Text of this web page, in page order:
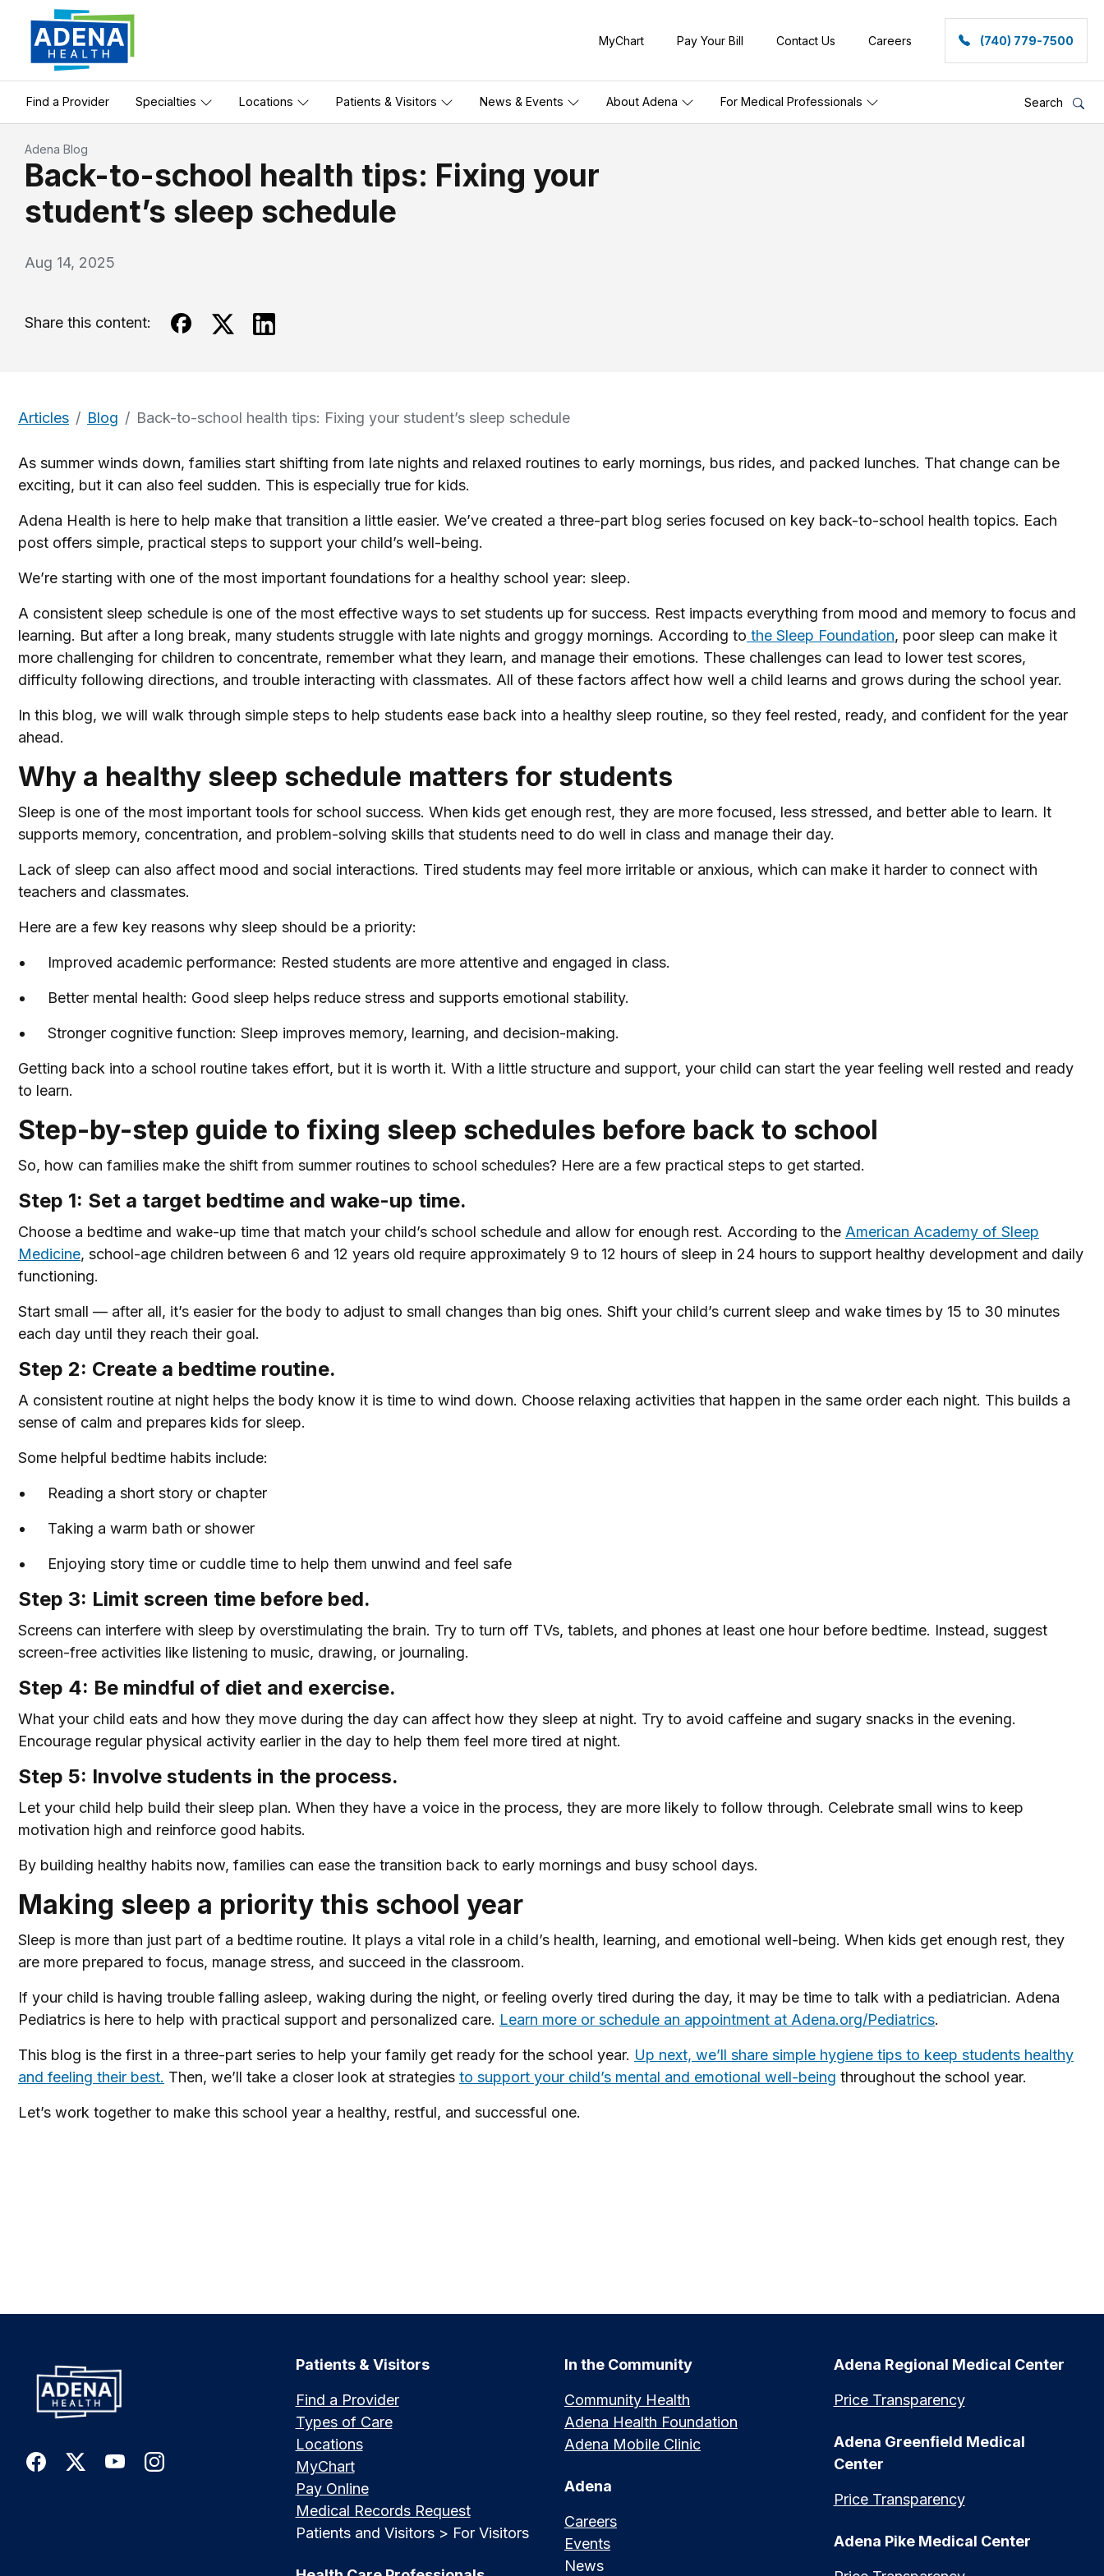
MyChart Pay Your Bill Contact Us Careers (740) 779-7500
Find a Provider Specialties Locations Patients & Visitors News & Events About Adena For Medical Professionals Search
Adena Blog
Back-to-school health tips: Fixing your
student’s sleep schedule
Aug 14, 2025
Share this content:
Articles Blog Back-to-school health tips: Fixing your student’s sleep schedule
As summer winds down, families start shifting from late nights and relaxed routines to early mornings, bus rides, and packed lunches. That change can be
exciting, but it can also feel sudden. This is especially true for kids.
Adena Health is here to help make that transition a little easier. We’ve created a three-part blog series focused on key back-to-school health topics. Each
post offers simple, practical steps to support your child’s well-being.
We’re starting with one of the most important foundations for a healthy school year: sleep.
A consistent sleep schedule is one of the most effective ways to set students up for success. Rest impacts everything from mood and memory to focus and
learning. But after a long break, many students struggle with late nights and groggy mornings. According to the Sleep Foundation, poor sleep can make it
more challenging for children to concentrate, remember what they learn, and manage their emotions. These challenges can lead to lower test scores,
difficulty following directions, and trouble interacting with classmates. All of these factors affect how well a child learns and grows during the school year.
In this blog, we will walk through simple steps to help students ease back into a healthy sleep routine, so they feel rested, ready, and confident for the year
ahead.
Why a healthy sleep schedule matters for students
Sleep is one of the most important tools for school success. When kids get enough rest, they are more focused, less stressed, and better able to learn. It
supports memory, concentration, and problem-solving skills that students need to do well in class and manage their day.
Lack of sleep can also affect mood and social interactions. Tired students may feel more irritable or anxious, which can make it harder to connect with
teachers and classmates.
Here are a few key reasons why sleep should be a priority:
Improved academic performance: Rested students are more attentive and engaged in class.
Better mental health: Good sleep helps reduce stress and supports emotional stability.
Stronger cognitive function: Sleep improves memory, learning, and decision-making.
Getting back into a school routine takes effort, but it is worth it. With a little structure and support, your child can start the year feeling well rested and ready
to learn.
Step-by-step guide to fixing sleep schedules before back to school
So, how can families make the shift from summer routines to school schedules? Here are a few practical steps to get started.
Step 1: Set a target bedtime and wake-up time.
Choose a bedtime and wake-up time that match your child’s school schedule and allow for enough rest. According to the American Academy of Sleep
Medicine, school-age children between 6 and 12 years old require approximately 9 to 12 hours of sleep in 24 hours to support healthy development and daily
functioning.
Start small — after all, it’s easier for the body to adjust to small changes than big ones. Shift your child’s current sleep and wake times by 15 to 30 minutes
each day until they reach their goal.
Step 2: Create a bedtime routine.
A consistent routine at night helps the body know it is time to wind down. Choose relaxing activities that happen in the same order each night. This builds a
sense of calm and prepares kids for sleep.
Some helpful bedtime habits include:
Reading a short story or chapter
Taking a warm bath or shower
Enjoying story time or cuddle time to help them unwind and feel safe
Step 3: Limit screen time before bed.
Screens can interfere with sleep by overstimulating the brain. Try to turn off TVs, tablets, and phones at least one hour before bedtime. Instead, suggest
screen-free activities like listening to music, drawing, or journaling.
Step 4: Be mindful of diet and exercise.
What your child eats and how they move during the day can affect how they sleep at night. Try to avoid caffeine and sugary snacks in the evening.
Encourage regular physical activity earlier in the day to help them feel more tired at night.
Step 5: Involve students in the process.
Let your child help build their sleep plan. When they have a voice in the process, they are more likely to follow through. Celebrate small wins to keep
motivation high and reinforce good habits.
By building healthy habits now, families can ease the transition back to early mornings and busy school days.
Making sleep a priority this school year
Sleep is more than just part of a bedtime routine. It plays a vital role in a child’s health, learning, and emotional well-being. When kids get enough rest, they
are more prepared to focus, manage stress, and succeed in the classroom.
If your child is having trouble falling asleep, waking during the night, or feeling overly tired during the day, it may be time to talk with a pediatrician. Adena
Pediatrics is here to help with practical support and personalized care. Learn more or schedule an appointment at Adena.org/Pediatrics.
This blog is the first in a three-part series to help your family get ready for the school year. Up next, we’ll share simple hygiene tips to keep students healthy
and feeling their best. Then, we’ll take a closer look at strategies to support your child’s mental and emotional well-being throughout the school year.
Let’s work together to make this school year a healthy, restful, and successful one.
Patients & Visitors
Find a Provider
Types of Care
Locations
MyChart
Pay Online
Medical Records Request
Patients and Visitors > For Visitors
In the Community
Community Health
Adena Health Foundation
Adena Mobile Clinic
Adena
Careers
Events
News
Adena Regional Medical Center
Price Transparency
Adena Greenfield Medical
Center
Price Transparency
Adena Pike Medical Center